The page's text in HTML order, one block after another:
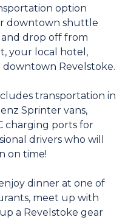
option
downtown shuttle
drop off from
your local hotel,
Revelstoke.
transportation in
Sprinter vans,
charging ports for
drivers who will
on time!
dinner at one of
meet up with
a Revelstoke gear